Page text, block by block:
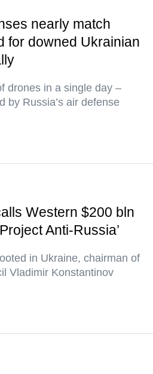
nearly match
for downed Ukrainian
drones in a single day –
by Russia’s air defense
Western $200 bln
Anti-Russia’
in Ukraine, chairman of
Vladimir Konstantinov